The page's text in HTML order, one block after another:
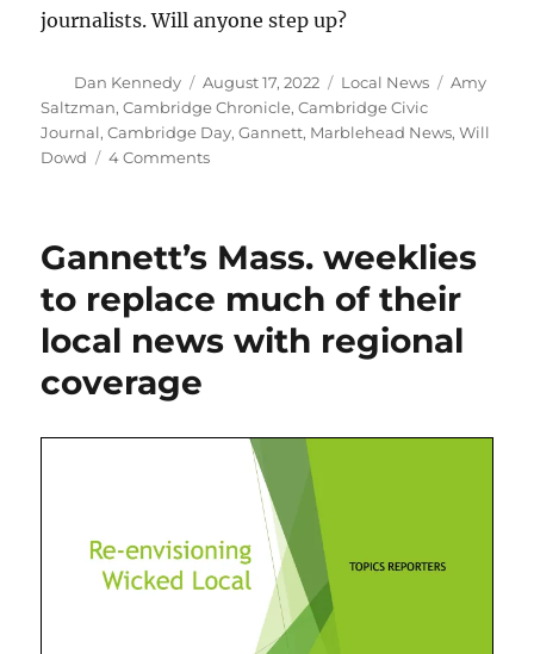
journalists. Will anyone step up?
Author
Dan Kennedy
Posted
on
August 17, 2022 Categories
Local News Tags
Amy
Saltzman,Cambridge Chronicle,Cambridge Civic
Journal,Cambridge Day,Gannett, Marblehead News,Will
Dowd
4 Commentson
the
Chronicle?
It
sure
possibility.
Gannett’s Mass. weeklies
to replace much of their
local news with regional
coverage